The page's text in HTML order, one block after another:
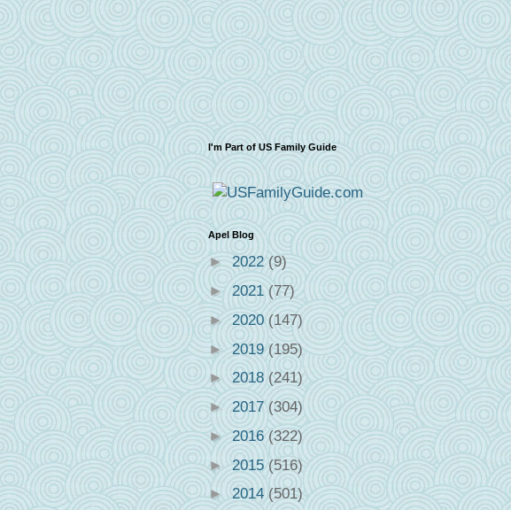
I'm Part of US Family Guide
Apel Blog
►2022 (9)
►2021(77)
► 2020(147)
►2019(195)
►2018 (241)
► 2017(304)
►2016(322)
►2015(516)
►2014 (501)